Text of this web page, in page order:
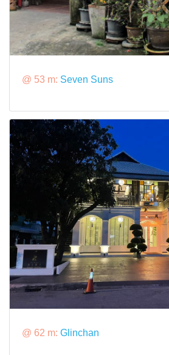
@ 53 m: Seven Suns
@ 62 m: Glinchan